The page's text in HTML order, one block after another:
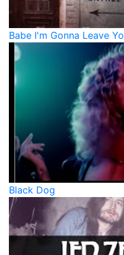
Babe I'm Gonna Leave
Black Dog